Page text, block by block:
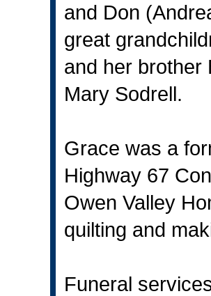
and Don
great
and her brother
Mary Sodrell.
Grace was a
Highway 67
Owen Valley
quilting and
Funeral